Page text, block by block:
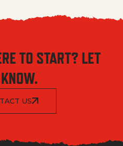
TO START? LET
US